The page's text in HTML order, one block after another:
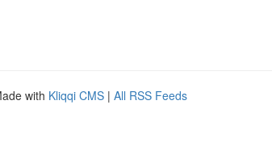
with Kliqqi CMS | All RSS Feeds